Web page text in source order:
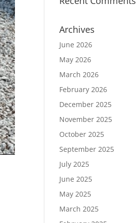
Archives
June 2026
May 2026
March 2026
February 2026
December 2025
November 2025
October 2025
September 2025
July 2025
June 2025
May 2025
March 2025